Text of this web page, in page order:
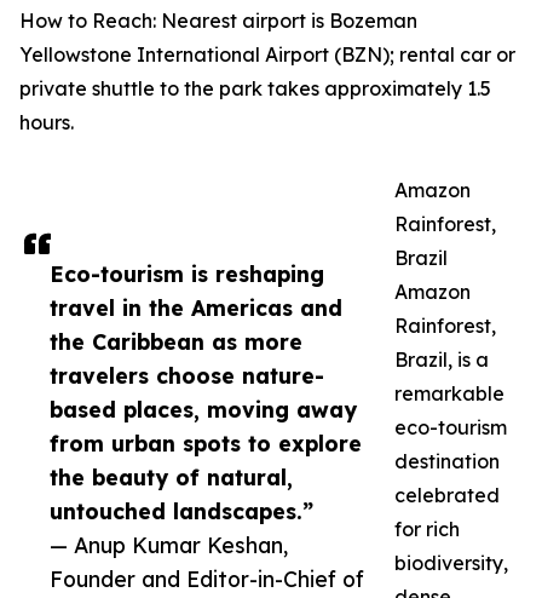
Eco-tourism is reshaping
travel in the Americas and
the Caribbean as more
travelers choose nature-
based places, moving away
from urban spots to explore
the beauty of natural,
untouched landscapes.”
— Anup Kumar Keshan,
Founder and Editor-in-Chief of
How to Reach: Nearest airport is Bozeman
Yellowstone International Airport (BZN); rental car or
private shuttle to the park takes approximately 1.5
hours.
Amazon
Rainforest,
Brazil
Amazon
Rainforest,
Brazil, is a
remarkable
eco-tourism
destination
celebrated
for rich
biodiversity,